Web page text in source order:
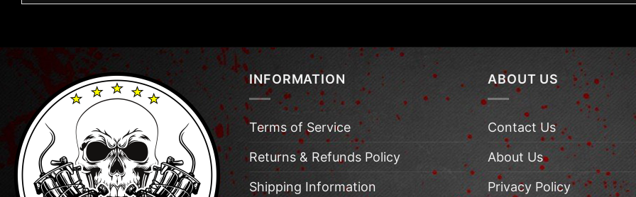
INFORMATION
Terms of Service
Returns & Refunds Policy
Shipping Information
ABOUT US
Contact Us
About Us
Privacy Policy